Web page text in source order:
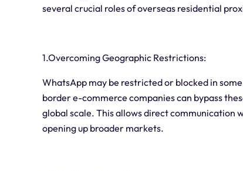
several crucial roles of overseas residential
1.Overcoming Geographic Restrictions:
WhatsApp may be restricted or blocked in
border e-commerce companies can bypass
global scale. This allows direct
opening up broader markets.